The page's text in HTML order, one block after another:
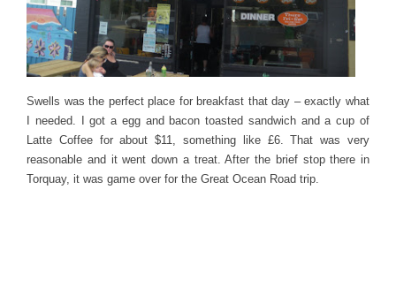
Swells was the perfect place for breakfast that day – exactly what
I needed. I got a egg and bacon toasted sandwich and a cup of
Latte Coffee for about $11, something like £6. That was very
reasonable and it went down a treat. After the brief stop there in
Torquay, it was game over for the Great Ocean Road trip.